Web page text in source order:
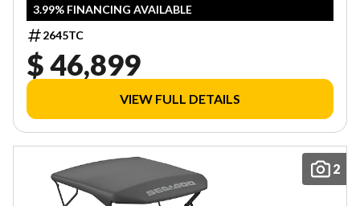
3.99% FINANCING AVAILABLE
2645TC
$ 46,899
VIEW FULL DETAILS
2